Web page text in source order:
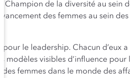
Champion de la diversité au sein
des femmes au sein
le leadership. Chacun d’eux
modèles visibles d’influence pour
femmes dans le monde des